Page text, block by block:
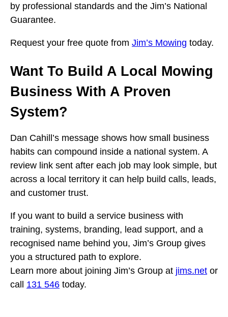
by professional standards and the Jim’s National
Guarantee.
Request your free quote from Jim’s Mowing today.
Want To Build A Local Mowing
Business With A Proven
System?
Dan Cahill’s message shows how small business
habits can compound inside a national system. A
review link sent after each job may look simple, but
across a local territory it can help build calls, leads,
and customer trust.
If you want to build a service business with
training, systems, branding, lead support, and a
recognised name behind you, Jim’s Group gives
you a structured path to explore.
Learn more about joining Jim’s Group at jims.net or
call 131 546 today.